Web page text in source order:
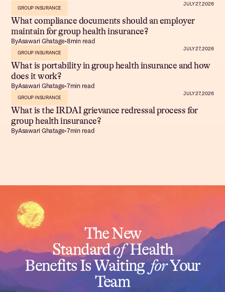
GROUP INSURANCE
JULY 27, 2026
What compliance documents should an employer
maintain for group health insurance?
ByAsawari Ghatage•8min read
GROUP INSURANCE
JULY 27, 2026
What is portability in group health insurance and how
does it work?
ByAsawari Ghatage•7min read
GROUP INSURANCE
JULY 27, 2026
What is the IRDAI grievance redressal process for
group health insurance?
ByAsawari Ghatage•7min read
The New
StandardofHealth
Benefits Is WaitingforYour
Team